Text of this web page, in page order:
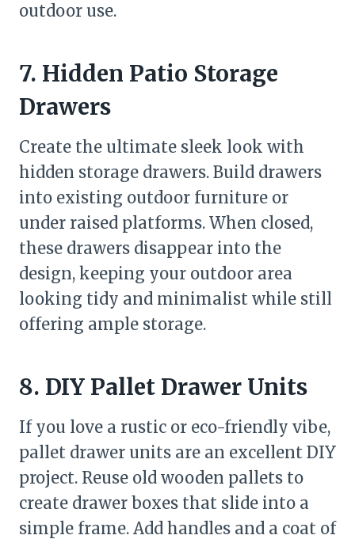
outdoor use.
7. Hidden Patio Storage
Drawers
Create the ultimate sleek look with
hidden storage drawers. Build drawers
into existing outdoor furniture or
under raised platforms. When closed,
these drawers disappear into the
design, keeping your outdoor area
looking tidy and minimalist while still
offering ample storage.
8. DIY Pallet Drawer Units
If you love a rustic or eco-friendly vibe,
pallet drawer units are an excellent DIY
project. Reuse old wooden pallets to
create drawer boxes that slide into a
simple frame. Add handles and a coat of